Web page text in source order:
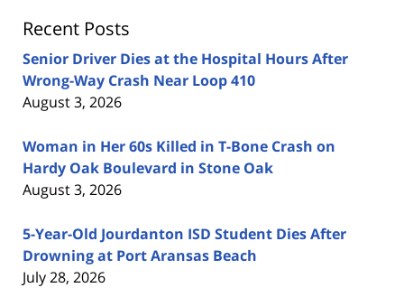
Recent Posts
Senior Driver Dies at the Hospital Hours After
Wrong-Way Crash Near Loop 410
August 3, 2026
Woman in Her 60s Killed in T-Bone Crash on
Hardy Oak Boulevard in Stone Oak
August 3, 2026
5-Year-Old Jourdanton ISD Student Dies After
Drowning at Port Aransas Beach
July 28, 2026